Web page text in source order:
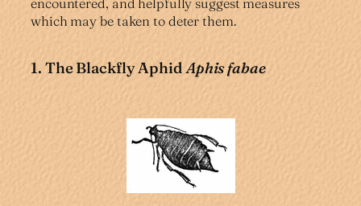
encountered, and helpfully suggest measures
which may be taken to deter them.
1. The Blackfly AphidAphis fabae